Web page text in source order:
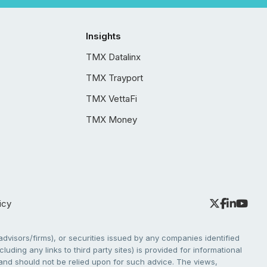
Insights
TMX Datalinx
TMX Trayport
TMX VettaFi
TMX Money
firms), or securities issued by any companies identified
any links to third party sites) is provided for informational
should not be relied upon for such advice. The views,